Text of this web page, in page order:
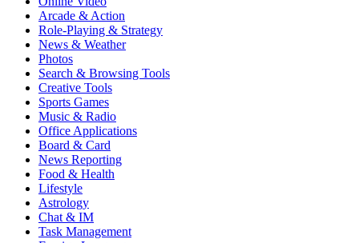
Arcade & Action
Role-Playing & Strategy
News & Weather
Photos
Search & Browsing Tools
Creative Tools
Sports Games
Music & Radio
Office Applications
Board & Card
News Reporting
Food & Health
Lifestyle
Astrology
Chat & IM
Task Management